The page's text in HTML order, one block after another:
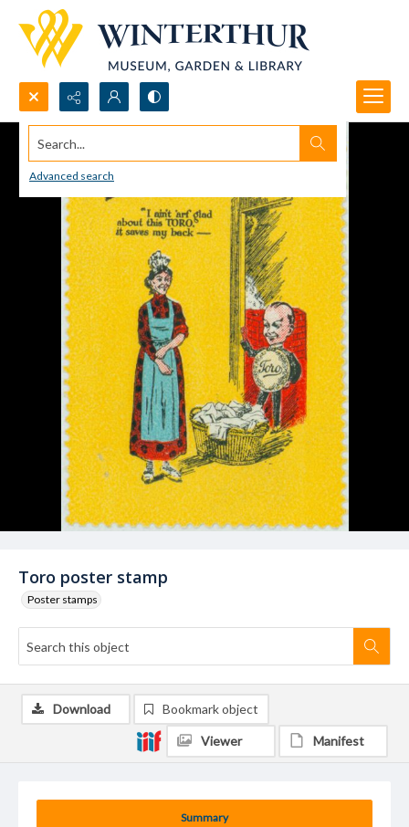
Search...
Advanced search
Toro poster stamp
Poster stamps
Summary
Download Bookmark object
Viewer Manifest